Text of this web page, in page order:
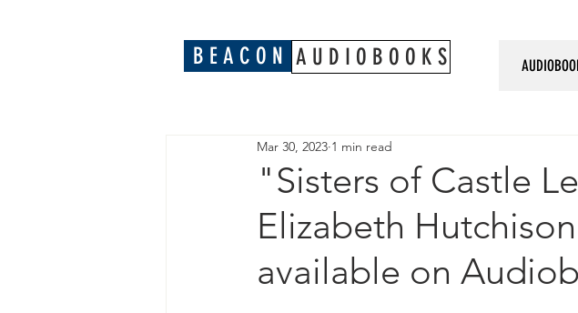
B E A C O N A U D I O B O O K S
"Sisters of Castle
Elizabeth
available on
Mar 30, 2023 1 min read